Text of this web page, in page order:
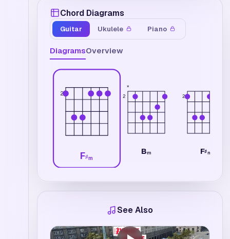
Chord Diagrams
Guitar Ukulele Piano
DiagramsOverview
2
F♯m
2
×
Bm
2
F♯m
See Also